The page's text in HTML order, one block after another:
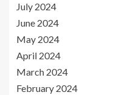
July 2024
June 2024
May 2024
April 2024
March 2024
February 2024